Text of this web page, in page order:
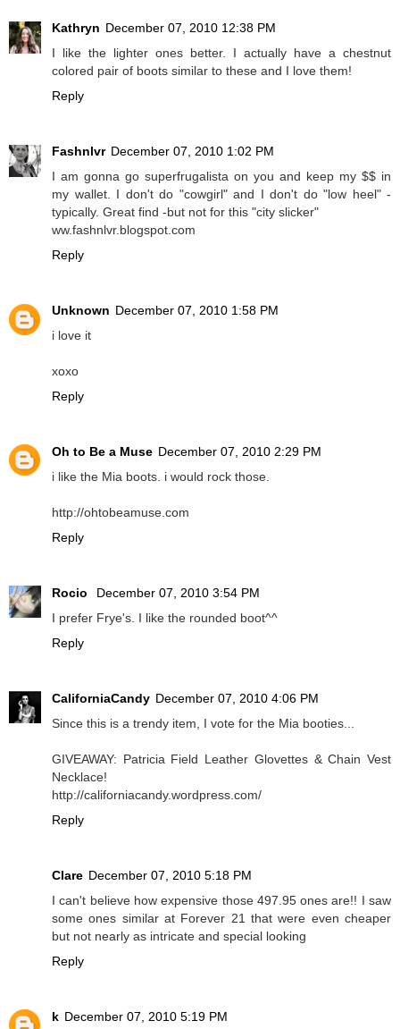
Kathryn December 07, 2010 12:38 PM
I like the lighter ones better. I actually have a chestnut
colored pair of boots similar to these and I love them!
Reply
Fashnlvr December 07, 2010 1:02 PM
I am gonna go superfrugalista on you and keep my $$ in
my wallet. I don't do "cowgirl" and I don't do "low heel" -
typically. Great find -but not for this "city slicker"
ww.fashnlvr.blogspot.com
Reply
Unknown December 07, 2010 1:58 PM
i love it
xoxo
Reply
Oh to Be a Muse December 07, 2010 2:29 PM
i like the Mia boots. i would rock those.
http://ohtobeamuse.com
Reply
Rocio
December 07, 2010 3:54 PM
I prefer Frye's. I like the rounded boot^^
Reply
CaliforniaCandy December 07, 2010 4:06 PM
Since this is a trendy item, I vote for the Mia booties...
GIVEAWAY: Patricia Field Leather Glovettes & Chain Vest
Necklace!
http://californiacandy.wordpress.com/
Reply
Clare December 07, 2010 5:18 PM
I can't believe how expensive those 497.95 ones are!! I saw
some ones similar at Forever 21 that were even cheaper
but not nearly as intricate and special looking
Reply
k December 07, 2010 5:19 PM